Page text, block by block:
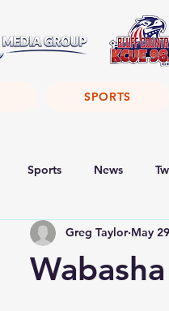
SPORTS
Sports News
Greg Taylor May 29